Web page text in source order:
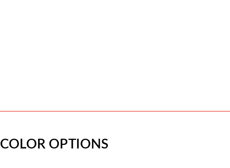
COLOR OPTIONS